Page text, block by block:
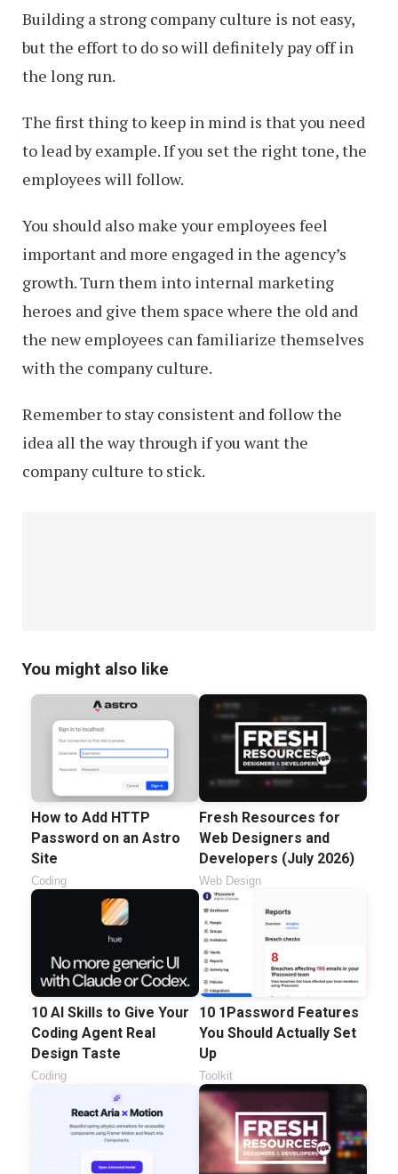
Building a strong company culture is not easy,
but the effort to do so will definitely pay off in
the long run.
The first thing to keep in mind is that you need
to lead by example. If you set the right tone, the
employees will follow.
You should also make your employees feel
important and more engaged in the agency’s
growth. Turn them into internal marketing
heroes and give them space where the old and
the new employees can familiarize themselves
with the company culture.
Remember to stay consistent and follow the
idea all the way through if you want the
company culture to stick.
You might also like
How to Add HTTP
Password on an Astro
Site
Coding
Fresh Resources for
Web Designers and
Developers (July 2026)
Web Design
10 AI Skills to Give Your
Coding Agent Real
Design Taste
Coding
10 1Password Features
You Should Actually Set
Up
Toolkit